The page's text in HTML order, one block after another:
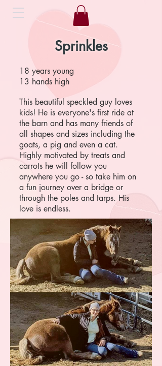
Sprinkles
18 years young
13 hands high
This beautiful speckled guy loves
kids! He is everyone's first ride at
the barn and has many friends of
all shapes and sizes including the
goats, a pig and even a cat.
Highly motivated by treats and
carrots he will follow you
anywhere you go - so take him on
a fun journey over a bridge or
through the poles and tarps. His
love is endless.